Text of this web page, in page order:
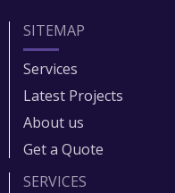
SITEMAP
Services
Latest Projects
About us
Get a Quote
SERVICES